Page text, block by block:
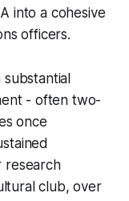
into a cohesive
officers.
substantial
- often two-
once
research
club, over